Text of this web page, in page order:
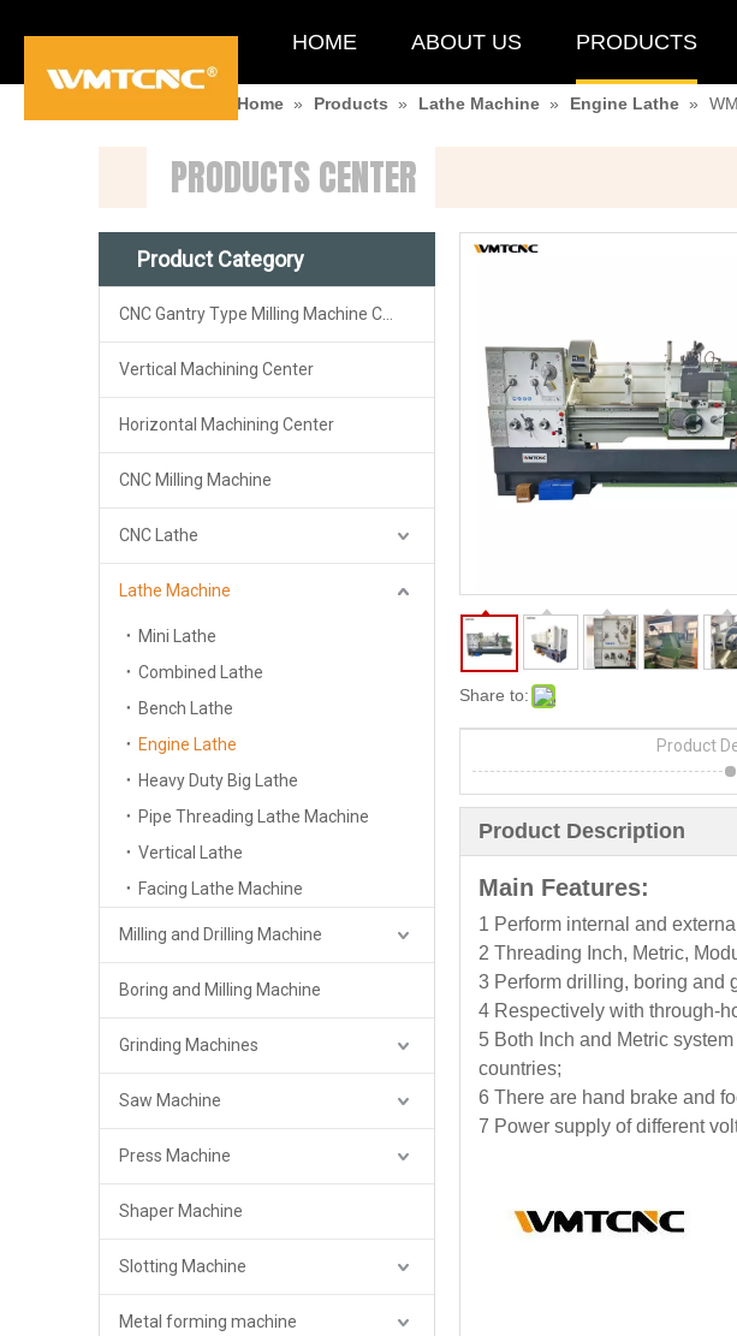
HOME ABOUT US PRODUCTS
Home » Products » Lathe Machine » Engine Lathe »
PRODUCTS CENTER
Product Category
Vertical Machining Center
Horizontal Machining Center
CNC Milling Machine
CNC Lathe
Lathe Machine
Mini Lathe
Combined Lathe
Bench Lathe
Engine Lathe
Heavy Duty Big Lathe
Pipe Threading Lathe Machine
Vertical Lathe
Facing Lathe Machine
Milling and Drilling Machine
Boring and Milling Machine
Grinding Machines
Saw Machine
Press Machine
Shaper Machine
Slotting Machine
Metal forming machine
Share to:
Product
Product Description
Main Features:
1 Perform internal and
2 Threading Inch, Metric,
3 Perform drilling, boring and
4 Respectively with through-
5 Both Inch and Metric
countries;
6 There are hand brake and
7 Power supply of different